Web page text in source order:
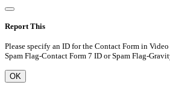
Report This
Please specify an ID for the Contact Form in
Spam Flag-Contact Form 7 ID or Spam Flag-
OK